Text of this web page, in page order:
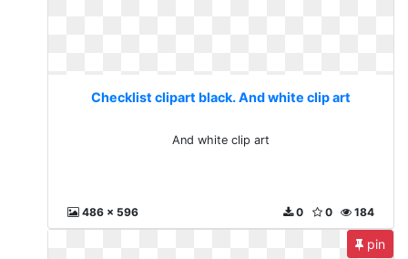
Checklist clipart black. And white clip art
And white clip art
486 x 596 184
0
0
pin